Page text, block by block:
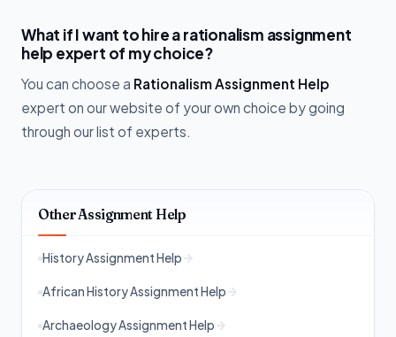
What if I want to hire a rationalism assignment
help expert of my choice?
You can choose a Rationalism Assignment Help
expert on our website of your own choice by going
through our list of experts.
Other Assignment Help
History Assignment Help
African History Assignment Help
Archaeology Assignment Help